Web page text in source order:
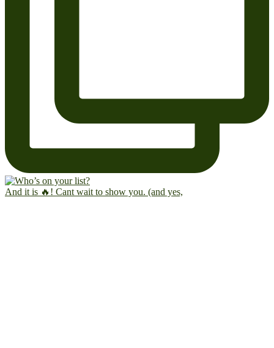
And it is 🔥! Cant wait to show you. (and yes,